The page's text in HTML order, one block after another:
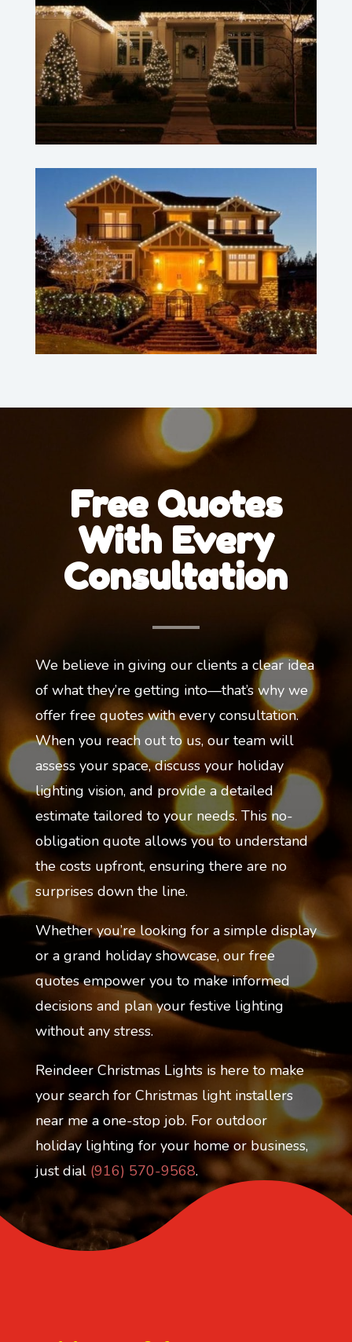
Free Quotes
With Every
Consultation
We believe in giving our clients a clear idea
of what they’re getting into—that’s why we
offer free quotes with every consultation.
When you reach out to us, our team will
assess your space, discuss your holiday
lighting vision, and provide a detailed
estimate tailored to your needs. This no-
obligation quote allows you to understand
the costs upfront, ensuring there are no
surprises down the line.
Whether you’re looking for a simple display
or a grand holiday showcase, our free
quotes empower you to make informed
decisions and plan your festive lighting
without any stress.
Reindeer Christmas Lights is here to make
your search for Christmas light installers
near me a one-stop job. For outdoor
holiday lighting for your home or business,
just dial (916) 570-9568.